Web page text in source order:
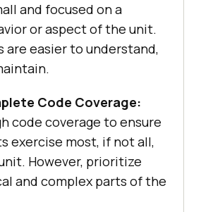
and focused on a
or aspect of the unit.
are easier to understand,
Code Coverage:
code coverage to ensure
exercise most, if not all,
However, prioritize
and complex parts of the